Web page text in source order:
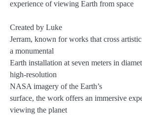
experience of viewing Earth from space
Created by Luke
Jerram, known for works that cross
a monumental
Earth installation at seven meters in
high-resolution
NASA imagery of the Earth’s
surface, the work offers an immersive
viewing the planet